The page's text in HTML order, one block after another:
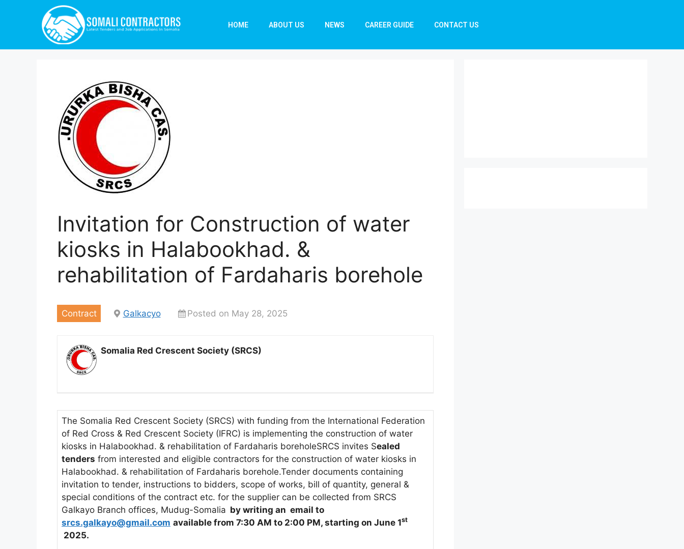
HOME ABOUT US NEWS CAREER GUIDE CONTACT US
Invitation for Construction of water
kiosks in Halabookhad. &
rehabilitation of Fardaharis borehole
Contract Galkacyo Posted on May 28, 2025
Somalia Red Crescent Society (SRCS)
The Somalia Red Crescent Society (SRCS) with funding from the International Federation
of Red Cross & Red Crescent Society (IFRC) is implementing the construction of water
kiosks in Halabookhad. & rehabilitation of Fardaharis boreholeSRCS invites Sealed
tenders from interested and eligible contractors for the construction of water kiosks in
Halabookhad. & rehabilitation of Fardaharis borehole.Tender documents containing
invitation to tender, instructions to bidders, scope of works, bill of quantity, general &
special conditions of the contract etc. for the supplier can be collected from SRCS
Galkayo Branch offices, Mudug-Somalia by writing an email to
srcs.galkayo@gmail.com available from 7:30 AM to 2:00 PM, starting on June 1st
2025.